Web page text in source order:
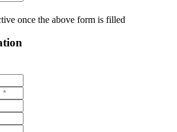
once the above form is filled